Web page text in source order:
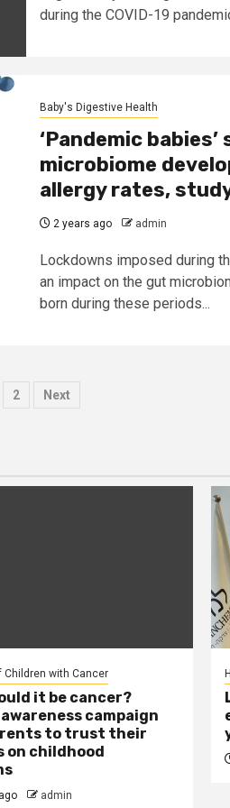
during the COVID-19
Baby's Digestive Health
‘Pandemic
microbiome
allergy rates,
2 years ago admin
Lockdowns imposed during
an impact on the gut
born during these periods...
2 Next
Children with Cancer
it be cancer?
campaign
to trust their
childhood
admin